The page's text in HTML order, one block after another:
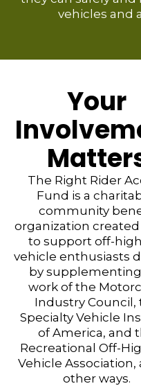
vehicles and
Your
The Right Rider
Fund is a
community
organization created
to support off-
vehicle enthusiasts
by
work of the
Industry Council,
Specialty Vehicle
of America, and
Recreational Off-
Vehicle Association,
other ways.